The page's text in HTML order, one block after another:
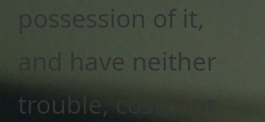
possession of it,
and have neither
trouble, cost, nor